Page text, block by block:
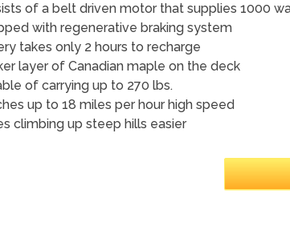
of a belt driven motor that supplies 1000
with regenerative braking system
takes only 2 hours to recharge
layer of Canadian maple on the deck
of carrying up to 270 lbs.
up to 18 miles per hour high speed
climbing up steep hills easier